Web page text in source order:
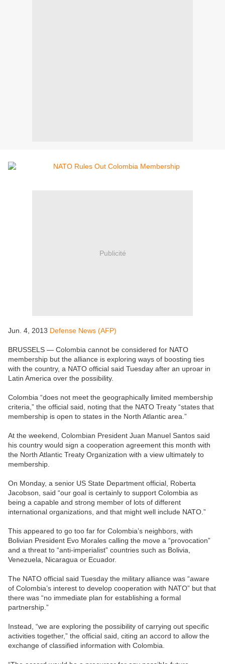
Publicité
Jun. 4, 2013 Defense News (AFP)
BRUSSELS — Colombia cannot be considered for NATO
membership but the alliance is exploring ways of boosting ties
with the country, a NATO official said Tuesday after an uproar in
Latin America over the possibility.
Colombia “does not meet the geographically limited membership
criteria,” the official said, noting that the NATO Treaty “states that
membership is open to states in the North Atlantic area.”
At the weekend, Colombian President Juan Manuel Santos said
his country would sign a cooperation agreement this month with
the North Atlantic Treaty Organization with a view ultimately to
membership.
On Monday, a senior US State Department official, Roberta
Jacobson, said “our goal is certainly to support Colombia as
being a capable and strong member of lots of different
international organizations, and that might well include NATO.”
This appeared to go too far for Colombia’s neighbors, with
Bolivian President Evo Morales calling the move a “provocation”
and a threat to “anti-imperialist” countries such as Bolivia,
Venezuela, Nicaragua or Ecuador.
The NATO official said Tuesday the military alliance was “aware
of Colombia’s interest to develop cooperation with NATO” but that
there was “no immediate plan for establishing a formal
partnership.”
Instead, “we are exploring the possibility of carrying out specific
activities together,” the official said, citing an accord to allow the
exchange of classified information with Colombia.